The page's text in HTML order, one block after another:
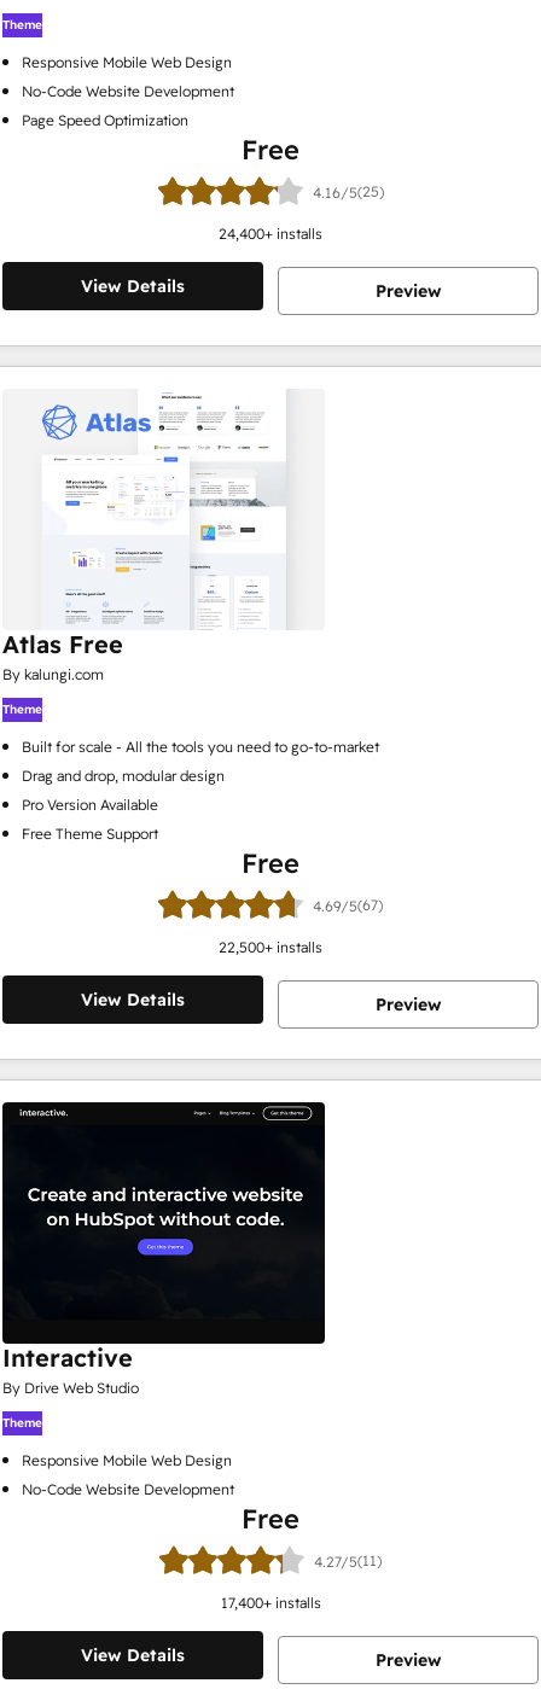
Theme
Responsive Mobile Web Design
No-Code Website Development
Page Speed Optimization
Free
4.16/5(25)
24,400+ installs
View Details Preview
Atlas Free
By kalungi.com
Theme
Built for scale - All the tools you need to go-to-market
Drag and drop, modular design
Pro Version Available
Free Theme Support
Free
4.69/5(67)
22,500+ installs
View Details Preview
Interactive
By Drive Web Studio
Theme
Responsive Mobile Web Design
No-Code Website Development
Free
4.27/5(11)
17,400+ installs
View Details Preview